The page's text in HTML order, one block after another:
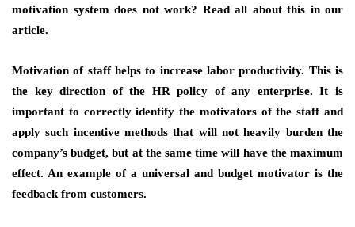
motivation system does not work? Read all about this in our
article.
Motivation of staff helps to increase labor productivity. This is
the key direction of the HR policy of any enterprise. It is
important to correctly identify the motivators of the staff and
apply such incentive methods that will not heavily burden the
company’s budget, but at the same time will have the maximum
effect. An example of a universal and budget motivator is the
feedback from customers.